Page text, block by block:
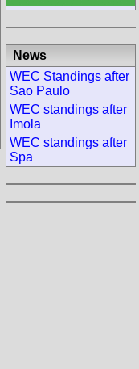
News
WEC Standings after
Sao Paulo
WEC standings after
Imola
WEC standings after
Spa